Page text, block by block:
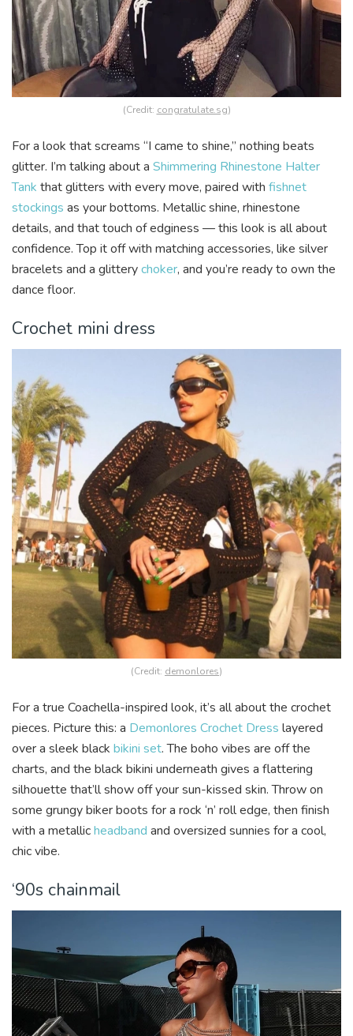
(Credit: congratulate.sg)
For a look that screams “I came to shine,” nothing beats
glitter. I’m talking about a Shimmering Rhinestone Halter
Tank that glitters with every move, paired with fishnet
stockings as your bottoms. Metallic shine, rhinestone
details, and that touch of edginess — this look is all about
confidence. Top it off with matching accessories, like silver
bracelets and a glitterychoker, and you’re ready to own the
dance floor.
Crochet mini dress
(Credit: demonlores)
For a true Coachella-inspired look, it’s all about the crochet
pieces. Picture this: a Demonlores Crochet Dress layered
over a sleek black bikini set. The boho vibes are off the
charts, and the black bikini underneath gives a flattering
silhouette that’ll show off your sun-kissed skin. Throw on
some grungy biker boots for a rock ‘n’ roll edge, then finish
with a metallicheadband and oversized sunnies for a cool,
chic vibe.
‘90s chainmail